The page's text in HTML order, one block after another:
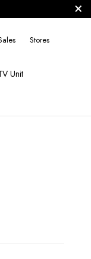
Stores
Unit